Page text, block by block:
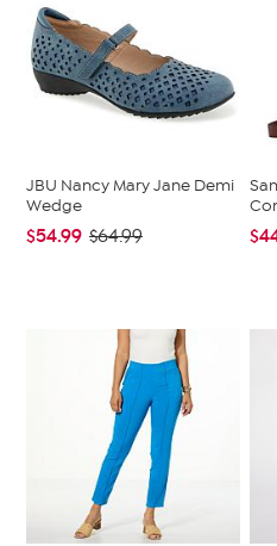
JBU Nancy Mary Jane Demi
Wedge
$54.99 $64.99